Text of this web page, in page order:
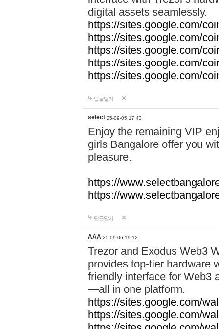
digital assets seamlessly.
https://sites.google.com/
https://sites.google.com/
https://sites.google.com/
https://sites.google.com/
https://sites.google.com/
답글달기
select 25-09-05 17:43
Enjoy the remaining VIP
girls Bangalore offer you
pleasure.
https://
https://
답글달기
AAA 25-09-06 19:12
Trezor and Exodus Web3
provides top-tier hardware
friendly interface for Web3
—all in one platform.
https://sites.google.com/
https://sites.google.com/